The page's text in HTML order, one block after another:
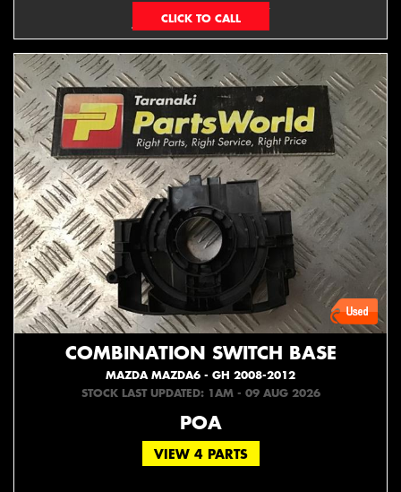
EMAIL ONLY
COMBINATION SWITCH BASE
MAZDA MAZDA6 - GH 2008-2012
STOCK LAST UPDATED: 1AM - 09 AUG 2026
POA
VIEW 4 PARTS